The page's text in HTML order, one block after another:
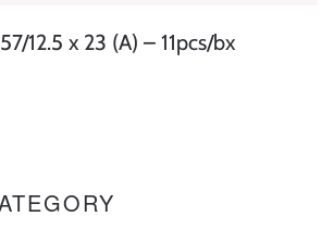
12.5 x 23 (A) – 11pcs/bx